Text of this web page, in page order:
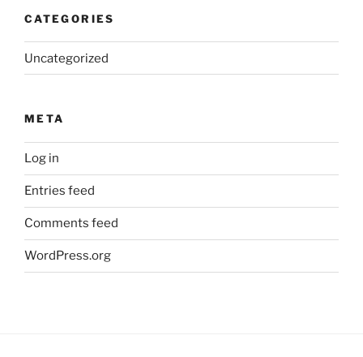
CATEGORIES
Uncategorized
META
Log in
Entries feed
Comments feed
WordPress.org